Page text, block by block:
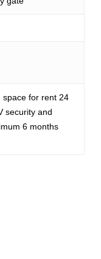
space for rent 24
security and
6 months